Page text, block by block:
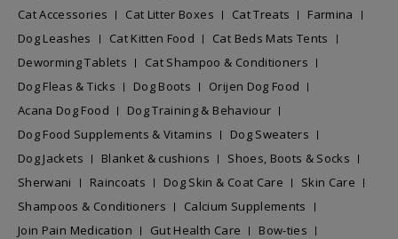
Cat Accessories
Cat Litter Boxes Cat Treats
Farmina
Dog Leashes
Cat Kitten Food
Cat Beds Mats Tents
Deworming Tablets
Cat Shampoo & Conditioners
Dog Fleas & Ticks
Dog Boots
Orijen Dog Food
Acana Dog Food
Dog Training & Behaviour
Dog Food Supplements & Vitamins
Dog Sweaters
Dog Jackets
Blanket & cushions
Shoes, Boots & Socks
Sherwani
Raincoats Dog Skin & Coat Care
Skin Care
Shampoos & Conditioners
Calcium Supplements
Join Pain Medication
Gut Health Care
Bow-ties